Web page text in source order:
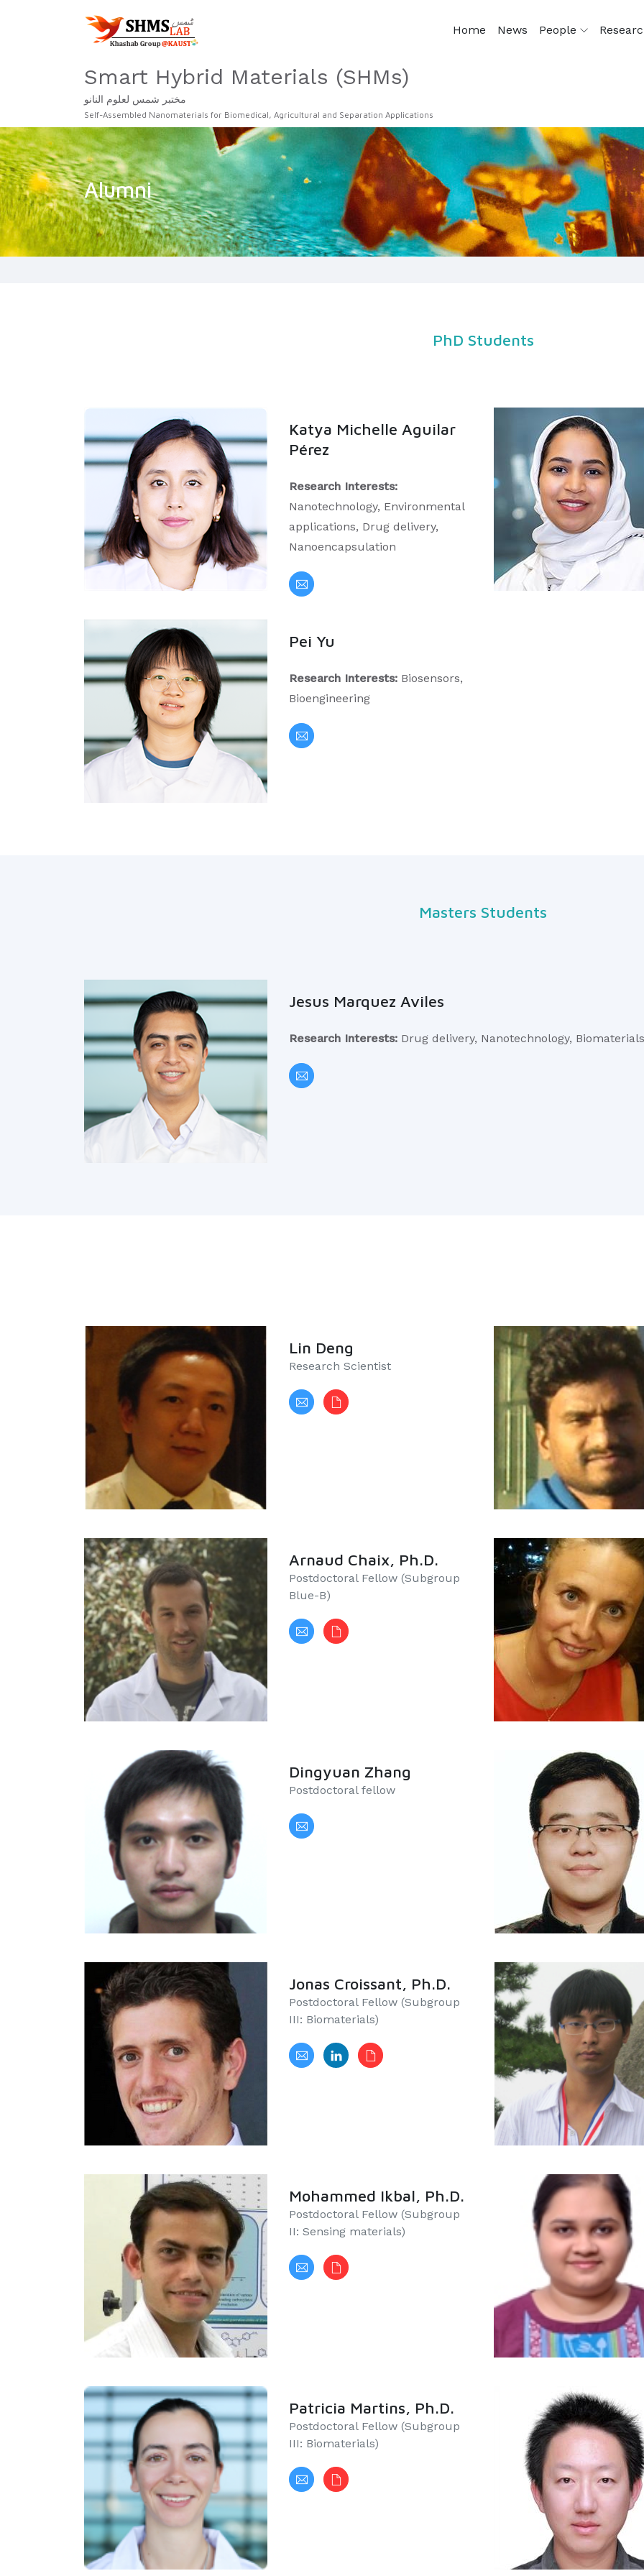
Home News People
Smart Hybrid Materials (SHMs)
مختبر شمس لعلوم النانو
Self-Assembled Nanomaterials for Biomedical, Agricultural and Separation Applications
Alumni
PhD Students
Katya Michelle Aguilar
Pérez
Research Interests:
Nanotechnology, Environmental
applications, Drug delivery,
Nanoencapsulation
Pei Yu
Research Interests: Biosensors,
Bioengineering
Masters Students
Jesus Marquez Aviles
Research Interests: Drug delivery, Nanotechnology, Biomaterials
Lin Deng
Research Scientist
Arnaud Chaix, Ph.D.
Postdoctoral Fellow (Subgroup
Blue-B)​​​​​​​
Dingyuan Zhang
Postdoctoral fellow​
Jonas Croissant, Ph.D.
Postdoctoral Fellow​​​ (Subgroup
III: Biomaterials)
Mohammed Ikbal, Ph.D.
​Postdoctoral Fellow (Subgroup
II: Sensing materials)​
Patricia Martins, Ph.D.
Postdoctoral Fellow (Subgroup
III: Biomaterials)